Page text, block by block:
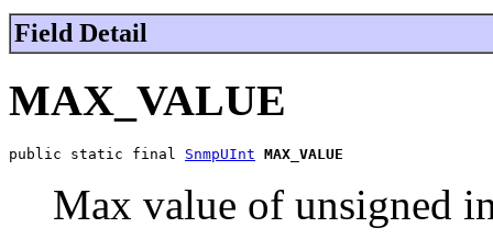
Field Detail
MAX_VALUE
public static final SnmpUInt MAX_VALUE
Max value of unsigned